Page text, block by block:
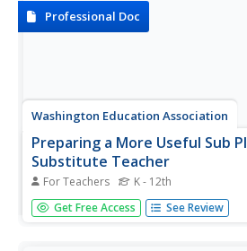
Professional Doc
Washington Education Association
Preparing a More Useful Sub
Substitute Teacher
For Teachers K - 12th
Make your substitute's life easier by
a one-page resource to a craft a
Get Free Access See Review